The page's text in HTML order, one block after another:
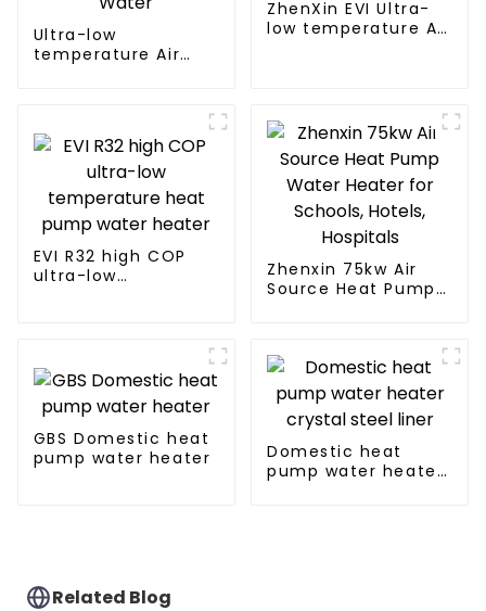
Ultra-low
temperature Air
Water
ZhenXin EVI Ultra-
low temperature Air
EVI R32 high COP
ultra-low
Zhenxin 75kw Air
Source Heat Pump
GBS Domestic heat
pump water heater
Domestic heat
pump water heater
Related Blog